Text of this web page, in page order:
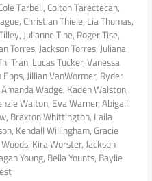
Tarbell, Colton Tarectecan,
Christian Thiele, Lia Thomas,
Julianne Tine, Roger Tise,
Torres, Jackson Torres, Juliana
Tran, Lucas Tucker, Vanessa
Jillian VanWormer, Ryder
Wadge, Kaden Walston,
Walton, Eva Warner, Abigail
Braxton Whittington, Laila
Kendall Willingham, Gracie
Kira Worster, Jackson
Young, Bella Younts, Baylie